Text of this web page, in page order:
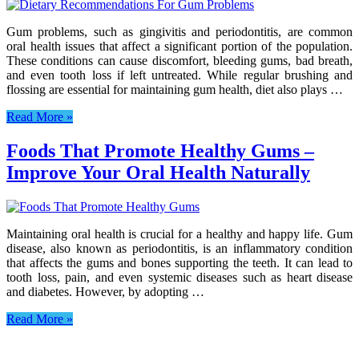
Gum problems, such as gingivitis and periodontitis, are common
oral health issues that affect a significant portion of the population.
These conditions can cause discomfort, bleeding gums, bad breath,
and even tooth loss if left untreated. While regular brushing and
flossing are essential for maintaining gum health, diet also plays …
Read More »
Foods That Promote Healthy Gums –
Improve Your Oral Health Naturally
Maintaining oral health is crucial for a healthy and happy life. Gum
disease, also known as periodontitis, is an inflammatory condition
that affects the gums and bones supporting the teeth. It can lead to
tooth loss, pain, and even systemic diseases such as heart disease
and diabetes. However, by adopting …
Read More »